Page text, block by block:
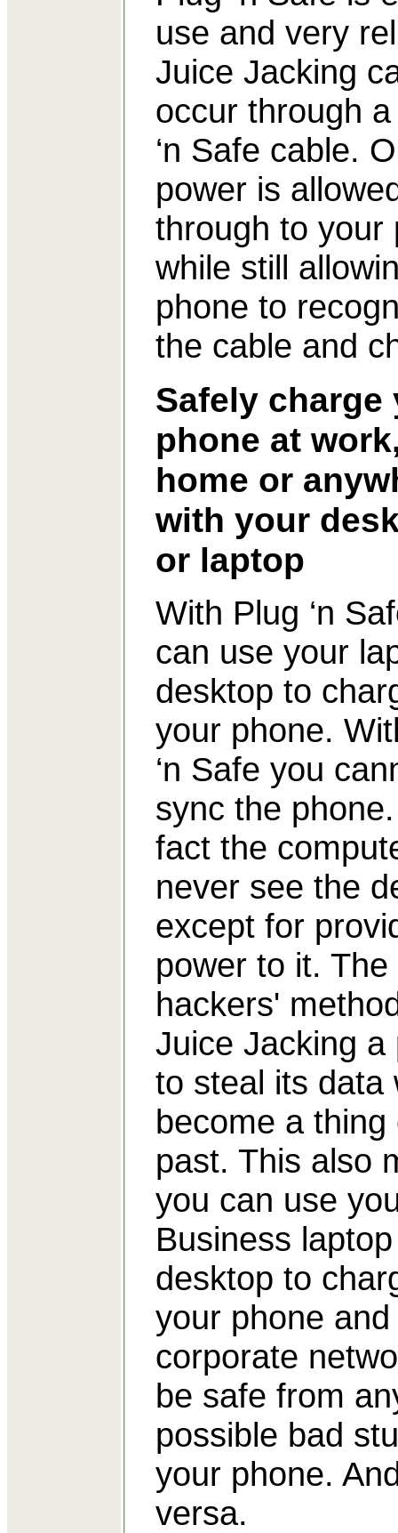
use and very
Juice Jacking
occur through
‘n Safe cable.
power is
through to your
while still
phone to
the cable and
Safely charge
phone at
home or
with your
or laptop
With Plug ‘n
can use your
desktop to
your phone.
‘n Safe you
sync the
fact the
never see the
except for
power to it. The
hackers'
Juice Jacking a
to steal its data
become a thing
past. This also
you can use
Business
desktop to
your phone
corporate
be safe from
possible bad
your phone.
versa.